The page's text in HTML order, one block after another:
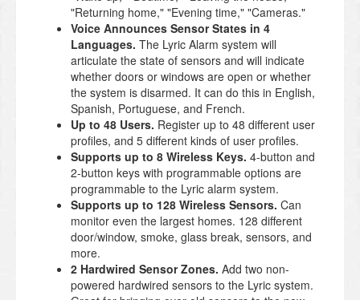
"Returning home," "Evening time," "Cameras."
Voice Announces Sensor States in 4
Languages. The Lyric Alarm system will
articulate the state of sensors and will indicate
whether doors or windows are open or whether
the system is disarmed. It can do this in English,
Spanish, Portuguese, and French.
Up to 48 Users. Register up to 48 different user
profiles, and 5 different kinds of user profiles.
Supports up to 8 Wireless Keys. 4-button and
2-button keys with programmable options are
programmable to the Lyric alarm system.
Supports up to 128 Wireless Sensors. Can
monitor even the largest homes. 128 different
door/window, smoke, glass break, sensors, and
more.
2 Hardwired Sensor Zones. Add two non-
powered hardwired sensors to the Lyric system.